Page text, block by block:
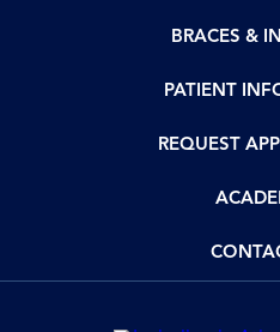
BRACES &
PATIENT
REQUEST